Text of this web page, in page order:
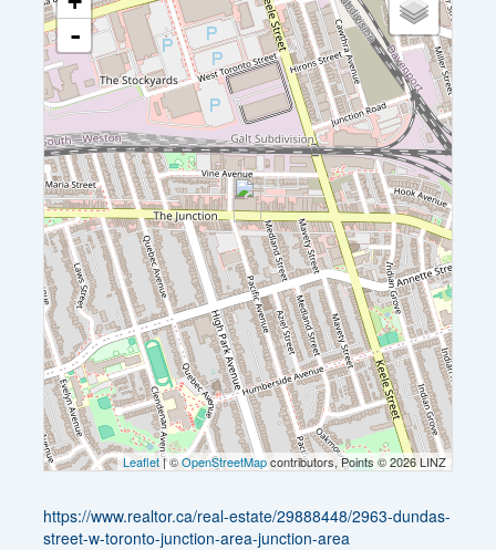
-
Leaflet| ©OpenStreetMapcontributors, Points © 2026 LINZ
https://www.realtor.ca/real-estate/29888448/2963-dundas-
street-w-toronto-junction-area-junction-area